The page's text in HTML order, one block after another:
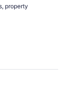
property